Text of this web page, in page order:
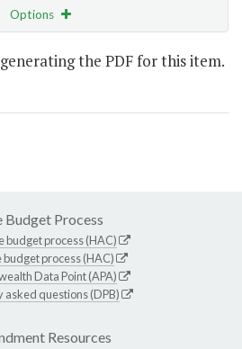
Options
the PDF for this item.
Budget Process
budget process (HAC)
budget process (HAC)
Data Point (APA)
asked questions (DPB)
Resources